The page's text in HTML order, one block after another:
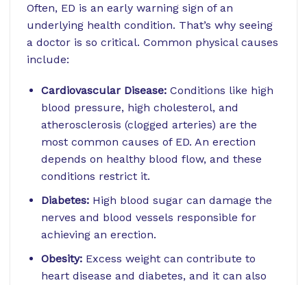
Often, ED is an early warning sign of an
underlying health condition. That’s why seeing
a doctor is so critical. Common physical causes
include:
Cardiovascular Disease:Conditions like high
blood pressure, high cholesterol, and
atherosclerosis (clogged arteries) are the
most common causes of ED. An erection
depends on healthy blood flow, and these
conditions restrict it.
Diabetes:High blood sugar can damage the
nerves and blood vessels responsible for
achieving an erection.
Obesity:Excess weight can contribute to
heart disease and diabetes, and it can also